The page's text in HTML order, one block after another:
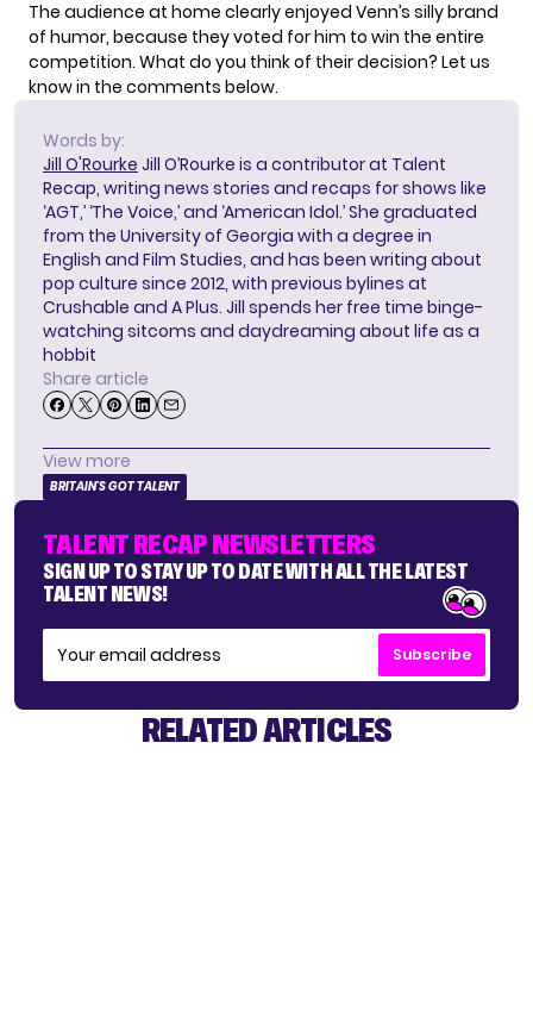
The audience at home clearly enjoyed Venn’s silly brand
of humor, because they voted for him to win the entire
competition. What do you think of their decision? Let us
know in the comments below.
Words by:
Jill O'Rourke Jill O’Rourke is a contributor at Talent
Recap, writing news stories and recaps for shows like
‘AGT,’ ‘The Voice,’ and ‘American Idol.’ She graduated
from the University of Georgia with a degree in
English and Film Studies, and has been writing about
pop culture since 2012, with previous bylines at
Crushable and A Plus. Jill spends her free time binge-
watching sitcoms and daydreaming about life as a
hobbit
Share article
View more
BRITAIN'S GOT TALENT
TALENT RECAP NEWSLETTERS
SIGN UP TO STAY UP TO DATE WITH ALL THE LATEST
TALENT NEWS!
Subscribe
RELATED ARTICLES